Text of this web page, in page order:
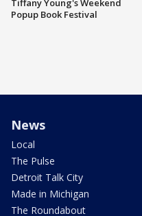
Tiffany Young's Weekend
Popup Book Festival
News
Local
The Pulse
Detroit Talk City
Made in Michigan
The Roundabout